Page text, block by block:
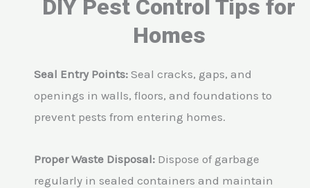
DIY Pest Control Tips for
Homes
Seal Entry Points: Seal cracks, gaps, and
openings in walls, floors, and foundations to
prevent pests from entering homes.
Proper Waste Disposal: Dispose of garbage
regularly in sealed containers and maintain